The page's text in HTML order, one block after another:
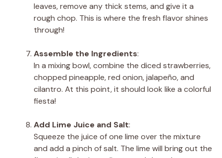
leaves, remove any thick stems, and give it a
rough chop. This is where the fresh flavor shines
through!
Assemble the Ingredients:
In a mixing bowl, combine the diced strawberries,
chopped pineapple, red onion, jalapeño, and
cilantro. At this point, it should look like a colorful
fiesta!
Add Lime Juice and Salt:
Squeeze the juice of one lime over the mixture
and add a pinch of salt. The lime will bring out the